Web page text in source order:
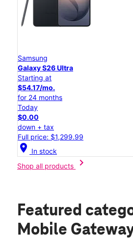
Samsung
Galaxy S26 Ultra
Starting at
$54.17/mo.
for 24 months
Today
$0.00
down + tax
Full price: $1,299.99
location_on In stock
Shop all products
chevron_right
Featured
Mobile